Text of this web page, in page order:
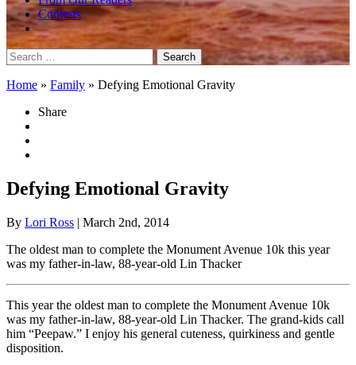
Contests
Search
for:
Home » Family » Defying Emotional Gravity
Share
Defying Emotional Gravity
By Lori Ross | March 2nd, 2014
The oldest man to complete the Monument Avenue 10k this year
was my father-in-law, 88-year-old Lin Thacker
This year the oldest man to complete the Monument Avenue 10k
was my father-in-law, 88-year-old Lin Thacker. The grand-kids call
him “Peepaw.” I enjoy his general cuteness, quirkiness and gentle
disposition.